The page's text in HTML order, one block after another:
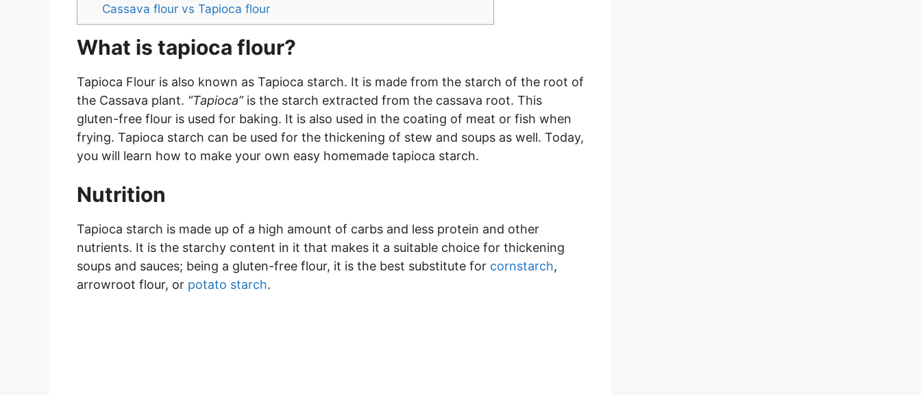
Cassava flour vs Tapioca flour
What is tapioca flour?
Tapioca Flour is also known as Tapioca starch. It is made from the starch of the root of
the Cassava plant. “Tapioca”is the starch extracted from the cassava root. This
gluten-free flour is used for baking. It is also used in the coating of meat or fish when
frying. Tapioca starch can be used for the thickening of stew and soups as well. Today,
you will learn how to make your own easy homemade tapioca starch.
Nutrition
Tapioca starch is made up of a high amount of carbs and less protein and other
nutrients. It is the starchy content in it that makes it a suitable choice for thickening
soups and sauces; being a gluten-free flour, it is the best substitute for cornstarch,
arrowroot flour, or potato starch.